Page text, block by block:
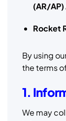
(AR/
Rocket
By using
the terms
1.
We may